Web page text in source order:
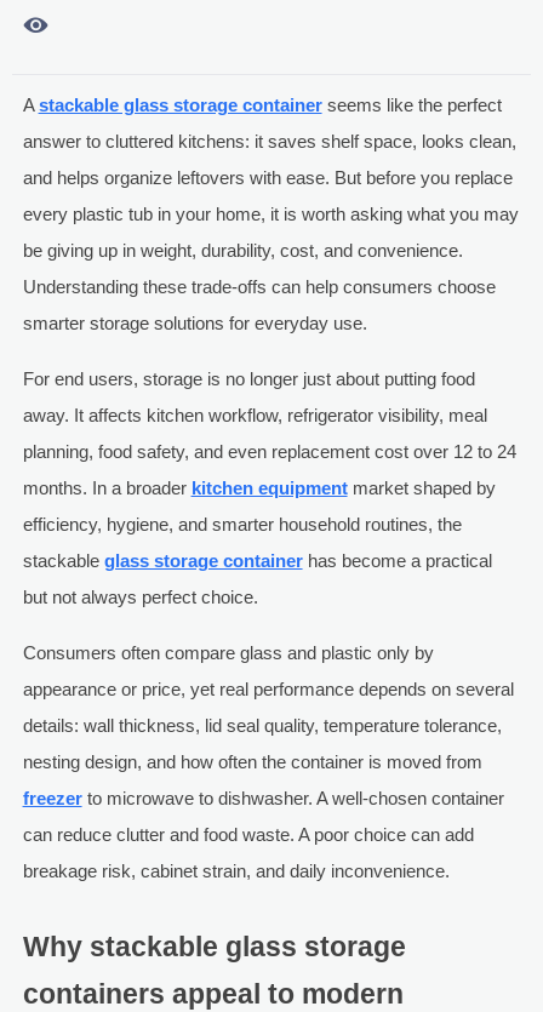

Astackable glass storage containerseems like the perfect
answer to cluttered kitchens: it saves shelf space, looks clean,
and helps organize leftovers with ease. But before you replace
every plastic tub in your home, it is worth asking what you may
be giving up in weight, durability, cost, and convenience.
Understanding these trade-offs can help consumers choose
smarter storage solutions for everyday use.
For end users, storage is no longer just about putting food
away. It affects kitchen workflow, refrigerator visibility, meal
planning, food safety, and even replacement cost over 12 to 24
months. In a broader kitchen equipmentmarket shaped by
efficiency, hygiene, and smarter household routines, the
stackable glass storage containerhas become a practical
but not always perfect choice.
Consumers often compare glass and plastic only by
appearance or price, yet real performance depends on several
details: wall thickness, lid seal quality, temperature tolerance,
nesting design, and how often the container is moved from
freezerto microwave to dishwasher. A well-chosen container
can reduce clutter and food waste. A poor choice can add
breakage risk, cabinet strain, and daily inconvenience.
Why stackable glass storage
containers appeal to modern